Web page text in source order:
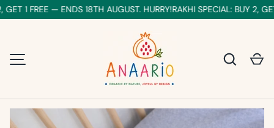
1 FREE — ENDS 18TH AUGUST. HURRY!RAKHI SPECIAL: BUY 2,
Search
Image 1 is now available in gallery view